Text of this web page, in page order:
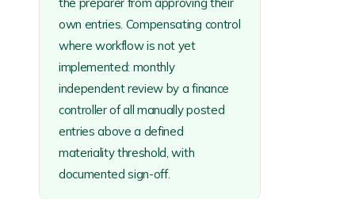
own entries. Compensating control
where workflow is not yet
implemented: monthly
independent review by a finance
controller of all manually posted
entries above a defined
materiality threshold, with
documented sign-off.